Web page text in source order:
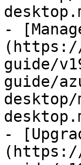
-
guide/
guide/
-